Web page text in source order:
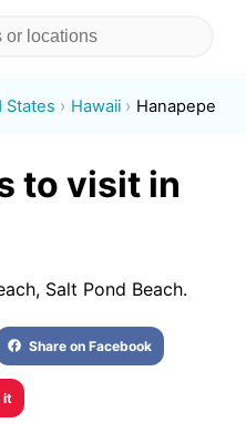
States Hawaii Hanapepe
to visit in
Salt Pond Beach.
Share on Facebook
it